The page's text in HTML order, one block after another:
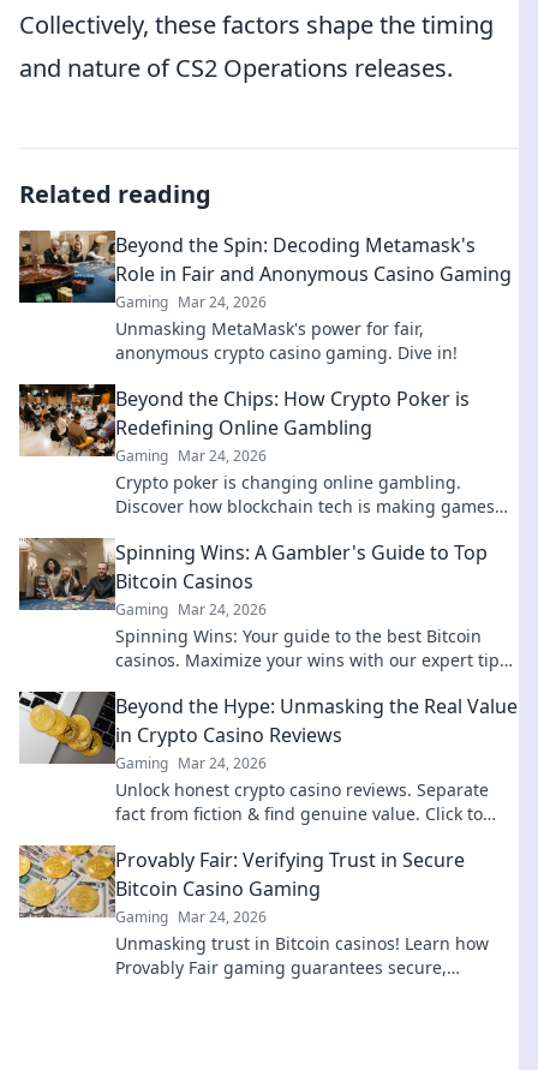
Collectively, these factors shape the timing
and nature of CS2 Operations releases.
Related reading
Beyond the Spin: Decoding Metamask's
Role in Fair and Anonymous Casino Gaming
Gaming Mar 24, 2026
Unmasking MetaMask's power for fair,
anonymous crypto casino gaming. Dive in!
Beyond the Chips: How Crypto Poker is
Redefining Online Gambling
Gaming Mar 24, 2026
Crypto poker is changing online gambling.
Discover how blockchain tech is making games
Spinning Wins: A Gambler's Guide to Top
Bitcoin Casinos
Gaming Mar 24, 2026
Spinning Wins: Your guide to the best Bitcoin
casinos. Maximize your wins with our expert tips
Beyond the Hype: Unmasking the Real Value
in Crypto Casino Reviews
Gaming Mar 24, 2026
Unlock honest crypto casino reviews. Separate
fact from fiction & find genuine value. Click to
Provably Fair: Verifying Trust in Secure
Bitcoin Casino Gaming
Gaming Mar 24, 2026
Unmasking trust in Bitcoin casinos! Learn how
Provably Fair gaming guarantees secure,